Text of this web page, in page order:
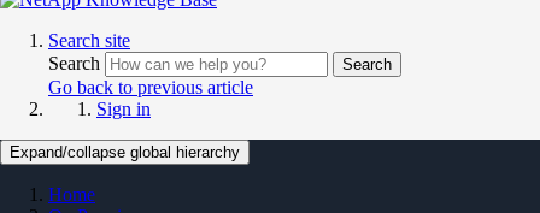
Search site
Search
Search
Go back to previous article
Sign in
Expand/collapse global hierarchy
Home